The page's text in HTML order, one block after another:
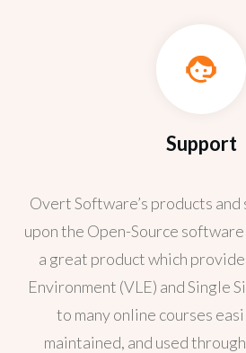
Support
Overt Software’s products
upon the Open-Source
a great product which
Environment (VLE) and Single
to many online courses
maintained, and used